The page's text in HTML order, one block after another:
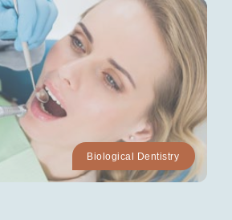
Biological Dentistry